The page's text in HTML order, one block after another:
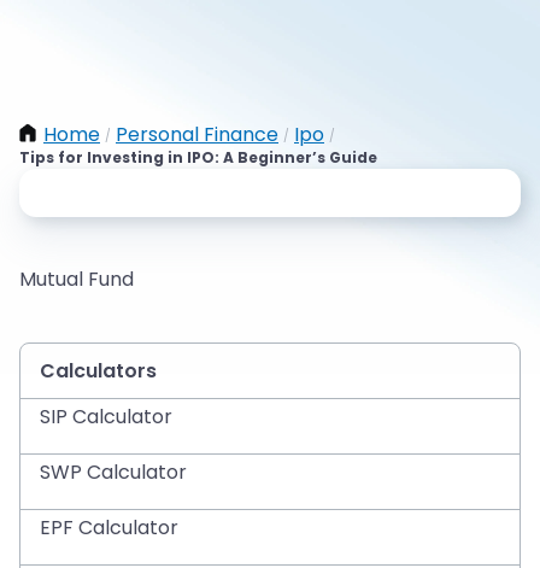
Home / Personal Finance / Ipo /
Tips for Investing in IPO: A Beginner’s Guide
Mutual Fund
Calculators
SIP Calculator
SWP Calculator
EPF Calculator